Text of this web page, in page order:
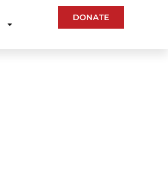
DONATE